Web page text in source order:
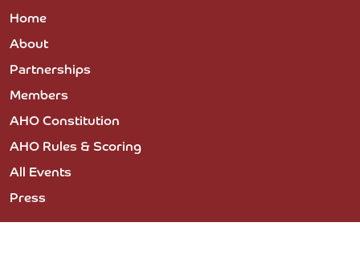
Home
About
Partnerships
Members
AHO Constitution
AHO Rules & Scoring
All Events
Press